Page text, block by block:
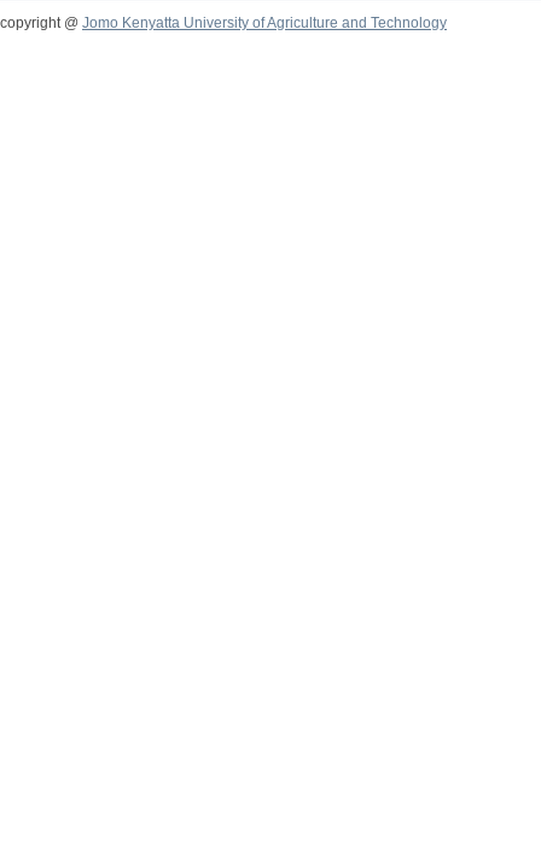
copyright @ Jomo Kenyatta University of Agriculture and Technology